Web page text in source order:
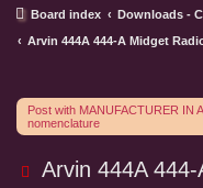
Board index Downloads -
Arvin 444A 444-A Midget
Post with MANUFACTURER IN
nomenclature
Arvin 444A